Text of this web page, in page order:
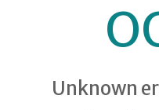
Unknown